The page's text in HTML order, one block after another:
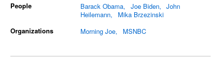
People
Barack Obama Joe Biden
John
Heilemann
Mika Brzezinski
Organizations
Morning Joe MSNBC